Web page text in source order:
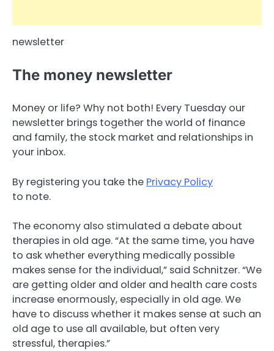
newsletter
The money newsletter
Money or life? Why not both! Every Tuesday our
newsletter brings together the world of finance
and family, the stock market and relationships in
your inbox.
By registering you take the Privacy Policy
to note.
The economy also stimulated a debate about
therapies in old age. “At the same time, you have
to ask whether everything medically possible
makes sense for the individual,” said Schnitzer. “We
are getting older and older and health care costs
increase enormously, especially in old age. We
have to discuss whether it makes sense at such an
old age to use all available, but often very
stressful, therapies.”